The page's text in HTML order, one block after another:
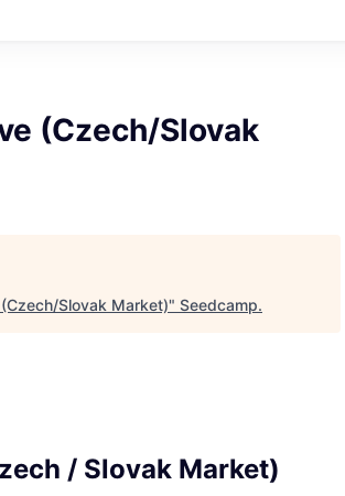
(Czech/Slovak
Slovak Market)" Seedcamp.
/ Slovak Market)